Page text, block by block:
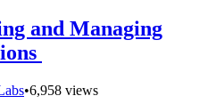
and Managing
•6,958 views